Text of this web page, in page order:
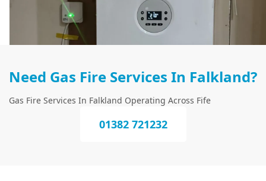
Need Gas Fire Services In Falkland?
Gas Fire Services In Falkland Operating Across Fife
01382 721232